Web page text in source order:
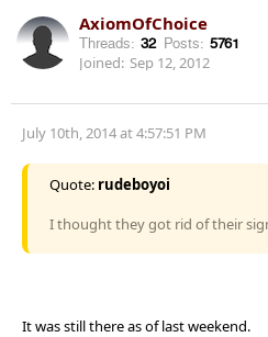
AxiomOfChoice
Threads: 32 Posts: 5761
Joined: Sep 12, 2012
July 10th, 2014 at 4:57:51 PM
Quote: rudeboyoi
I thought they got rid of their
It was still there as of last weekend.